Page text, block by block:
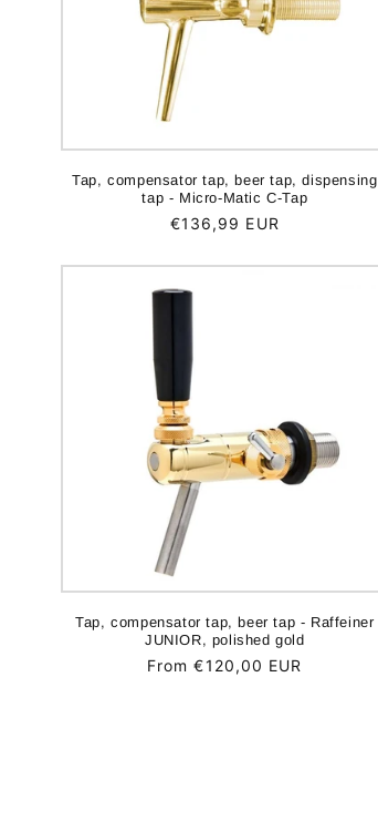
Tap, compensator tap, beer tap, dispensing
tap - Micro-Matic C-Tap
Regular
€136,99 EUR
Tap, compensator tap, beer tap - Raffeiner
JUNIOR, polished gold
Regular
From €120,00 EUR